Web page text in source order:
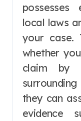
possesses
local laws
your case.
whether
claim by
they can
evidence